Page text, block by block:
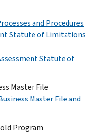
and Procedures
Statute of Limitations
Statute of
Master File
Master File and
Program